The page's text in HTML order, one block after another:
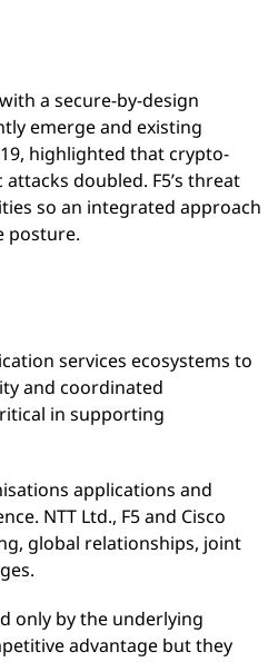
a secure-by-design
emerge and existing
highlighted that crypto-
doubled. F5’s threat
so an integrated approach
posture.
services ecosystems to
and coordinated
in supporting
applications and
NTT Ltd., F5 and Cisco
global relationships, joint
only by the underlying
advantage but they